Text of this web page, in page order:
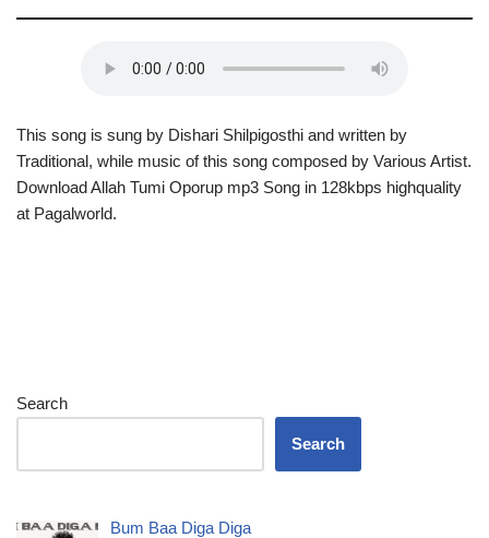
This song is sung by Dishari Shilpigosthi and written by
Traditional, while music of this song composed by Various Artist.
Download Allah Tumi Oporup mp3 Song in 128kbps highquality
at Pagalworld.
Search
Search
Bum Baa Diga Diga